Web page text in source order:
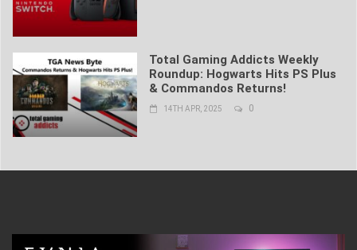
Total Gaming Addicts Weekly
Roundup: Hogwarts Hits PS Plus
& Commandos Returns!
14TH APR, 2025 0